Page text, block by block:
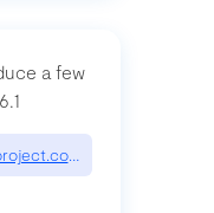
a few
en/dev/topics/